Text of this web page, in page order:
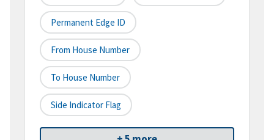
Permanent Edge ID
From House Number
To House Number
Side Indicator Flag